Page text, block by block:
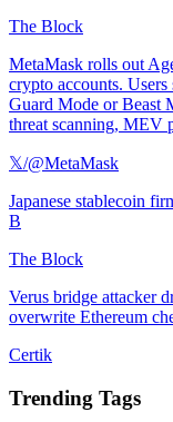
The Block
MetaMask rolls out
crypto accounts.
Guard Mode or Beast
threat scanning, MEV
𝕏/@MetaMask
Japanese stablecoin
B
The Block
Verus bridge attacker
overwrite Ethereum
Certik
Trending Tags